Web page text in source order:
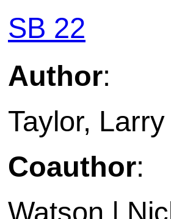
SB 22
Author:
Taylor, Larry
Coauthor:
Watson |